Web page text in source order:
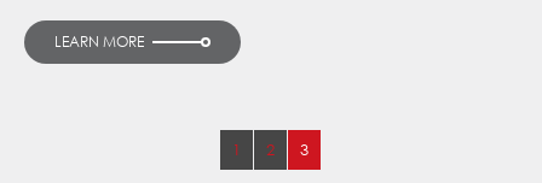
LEARN MORE
1 2 3